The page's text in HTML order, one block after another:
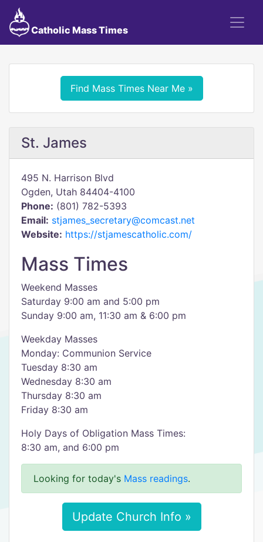
Catholic Mass Times
Find Mass Times Near Me »
St. James
495 N. Harrison Blvd
Ogden, Utah 84404-4100
Phone: (801) 782-5393
Email: stjames_secretary@comcast.net
Website: https://stjamescatholic.com/
Mass Times
Weekend Masses
Saturday 9:00 am and 5:00 pm
Sunday 9:00 am, 11:30 am & 6:00 pm
Weekday Masses
Monday: Communion Service
Tuesday 8:30 am
Wednesday 8:30 am
Thursday 8:30 am
Friday 8:30 am
Holy Days of Obligation Mass Times:
8:30 am, and 6:00 pm
Looking for today's Mass readings.
Update Church Info »